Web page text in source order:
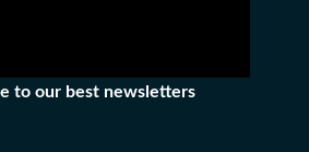
to our best newsletters